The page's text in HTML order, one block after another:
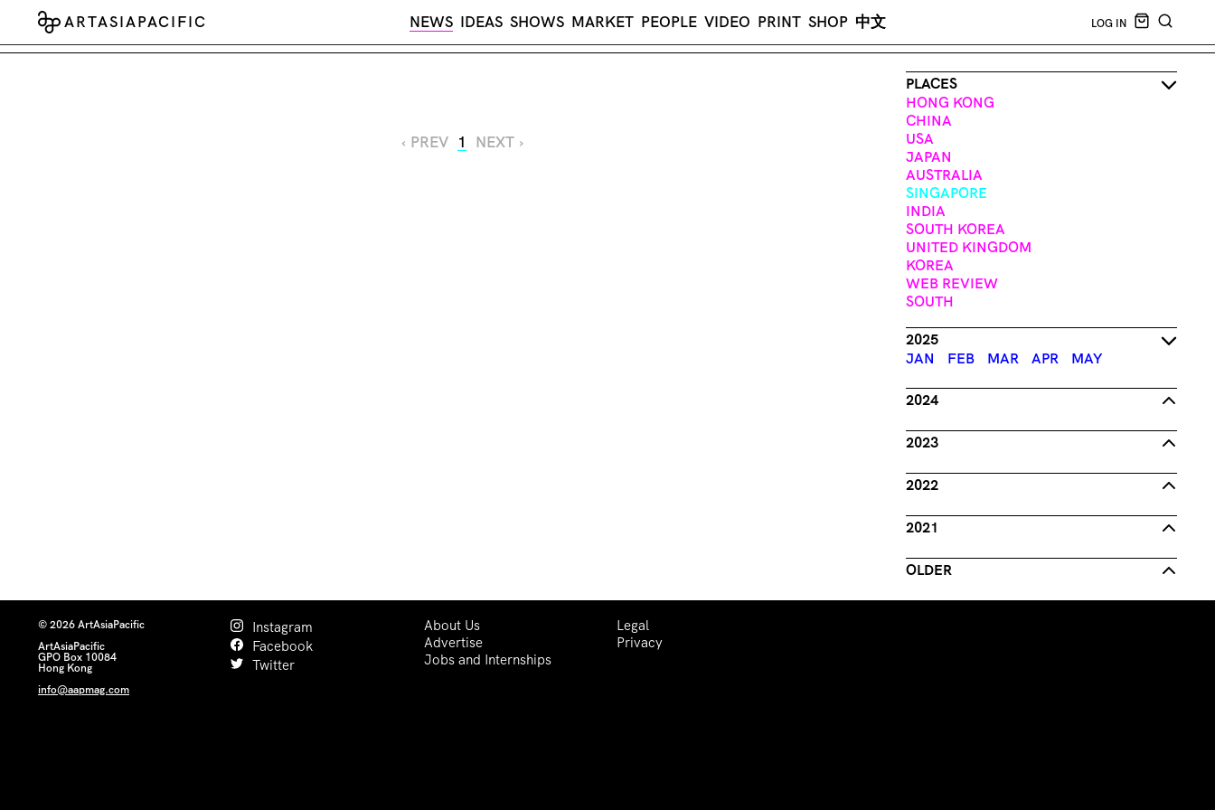
ARTASIAPACIFIC NEWS IDEAS SHOWS MARKET PEOPLE VIDEO PRINT SHOP 中文 LOG IN
CART EMPTY
‹ PREV 1 NEXT ›
PLACES
HONG KONG
CHINA
USA
JAPAN
AUSTRALIA
SINGAPORE
INDIA
SOUTH KOREA
UNITED KINGDOM
KOREA
WEB REVIEW
SOUTH
2025
JAN
FEB MAR APR MAY
2024
2023
2022
2021
OLDER
© 2026 ArtAsiaPacific
ArtAsiaPacific
GPO Box 10084
Hong Kong
info@aapmag.com
Instagram
Facebook
Twitter
About Us
Advertise
Jobs and Internships
Legal
Privacy